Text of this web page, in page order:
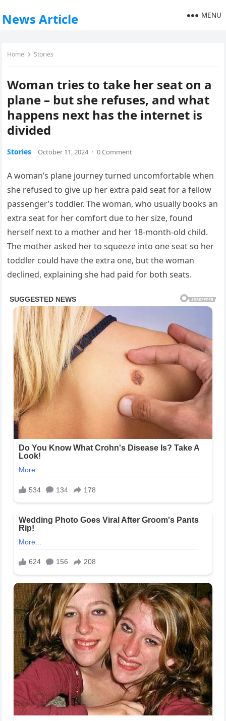
News Article MENU
Home Stories
Woman tries to take her seat on a
plane – but she refuses, and what
happens next has the internet is
divided
Stories October 11, 2024 · 0 Comment
A woman’s plane journey turned uncomfortable when
she refused to give up her extra paid seat for a fellow
passenger’s toddler. The woman, who usually books an
extra seat for her comfort due to her size, found
herself next to a mother and her 18-month-old child.
The mother asked her to squeeze into one seat so her
toddler could have the extra one, but the woman
declined, explaining she had paid for both seats.